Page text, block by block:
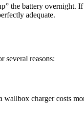
the battery
adequate.
several reasons:
charger costs